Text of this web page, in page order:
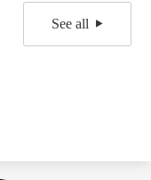
See all